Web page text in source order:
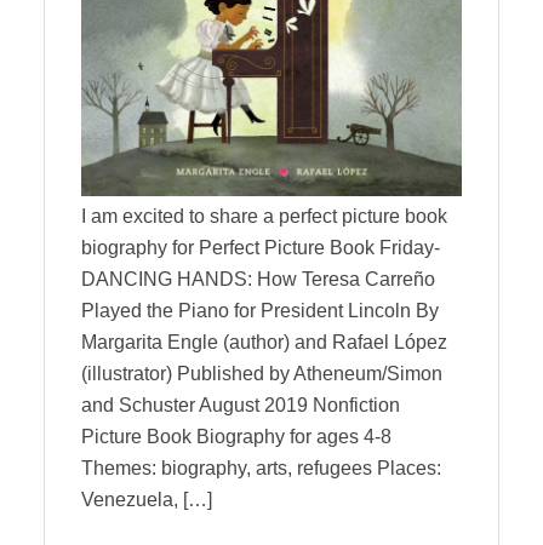
I am excited to share a perfect picture book
biography for Perfect Picture Book Friday-
DANCING HANDS: How Teresa Carreño
Played the Piano for President Lincoln By
Margarita Engle (author) and Rafael López
(illustrator) Published by Atheneum/Simon
and Schuster August 2019 Nonfiction
Picture Book Biography for ages 4-8
Themes: biography, arts, refugees Places:
Venezuela, […]